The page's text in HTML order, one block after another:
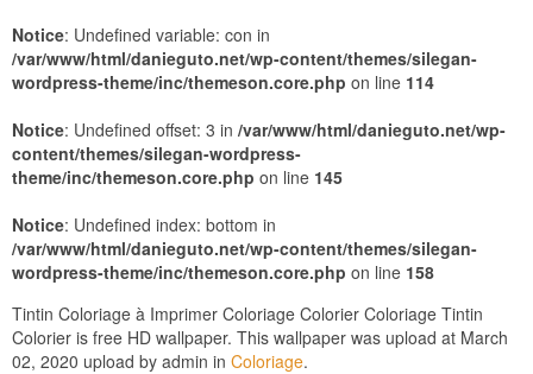
Notice: Undefined variable: con in
/var/www/html/danieguto.net/wp-content/themes/silegan-
wordpress-theme/inc/themeson.core.php on line 114
Notice: Undefined offset: 3 in /var/www/html/danieguto.net/wp-
content/themes/silegan-wordpress-
theme/inc/themeson.core.php on line 145
Notice: Undefined index: bottom in
/var/www/html/danieguto.net/wp-content/themes/silegan-
wordpress-theme/inc/themeson.core.php on line 158
Tintin Coloriage à Imprimer Coloriage Colorier Coloriage Tintin
Colorier is free HD wallpaper. This wallpaper was upload at March
02, 2020 upload by admin in Coloriage.